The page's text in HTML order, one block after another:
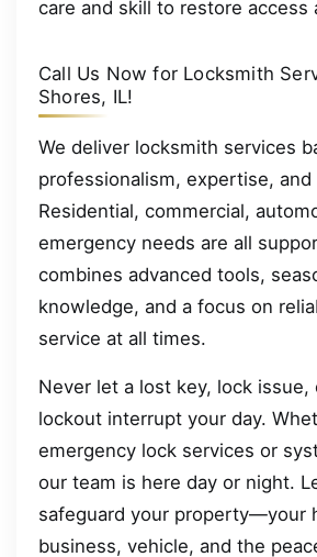
care and skill to restore access
Call Us Now for Locksmith
Shores, IL!
We deliver locksmith services
professionalism, expertise,
Residential, commercial,
emergency needs are all
combines advanced tools,
knowledge, and a focus on
service at all times.
Never let a lost key, lock issue,
lockout interrupt your day.
emergency lock services or
our team is here day or night.
safeguard your property—your
business, vehicle, and the